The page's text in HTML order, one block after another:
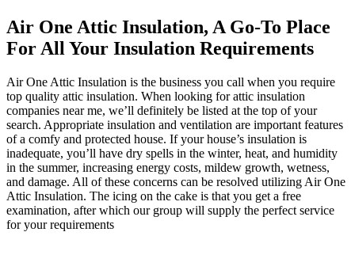
Air One Attic Insulation, A Go-To Place
For All Your Insulation Requirements
Air One Attic Insulation is the business you call when you require
top quality attic insulation. When looking for attic insulation
companies near me, we’ll definitely be listed at the top of your
search. Appropriate insulation and ventilation are important features
of a comfy and protected house. If your house’s insulation is
inadequate, you’ll have dry spells in the winter, heat, and humidity
in the summer, increasing energy costs, mildew growth, wetness,
and damage. All of these concerns can be resolved utilizing Air One
Attic Insulation. The icing on the cake is that you get a free
examination, after which our group will supply the perfect service
for your requirements